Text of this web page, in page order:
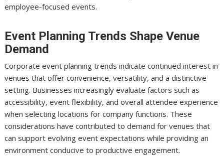
employee-focused events.
Event Planning Trends Shape Venue
Demand
Corporate event planning trends indicate continued interest in
venues that offer convenience, versatility, and a distinctive
setting. Businesses increasingly evaluate factors such as
accessibility, event flexibility, and overall attendee experience
when selecting locations for company functions. These
considerations have contributed to demand for venues that
can support evolving event expectations while providing an
environment conducive to productive engagement.